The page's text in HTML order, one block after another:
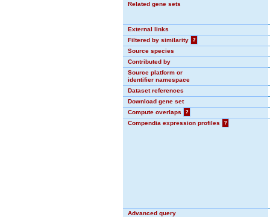
Related gene sets
External links
Filtered by similarity
?
Source species
Contributed by
Source platform or
identifier namespace
Dataset references
Download gene set
Compute overlaps
?
Compendia expression profiles
?
Advanced query